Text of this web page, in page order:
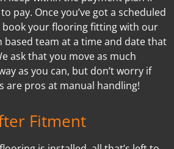
pay. Once you’ve got a scheduled
book your flooring fitting with our
team at a time and date that
ask that you move as much
as you can, but don’t worry if
are pros at manual handling!
Fitment